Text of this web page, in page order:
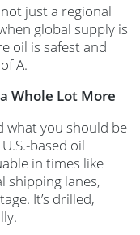
just a regional
global supply is
oil is safest and
A.
Whole Lot More
what you should be
based oil
in times like
shipping lanes,
It’s drilled,